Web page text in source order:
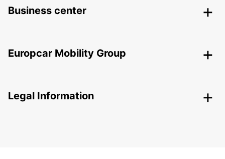
Business center
Europcar Mobility Group
Legal Information